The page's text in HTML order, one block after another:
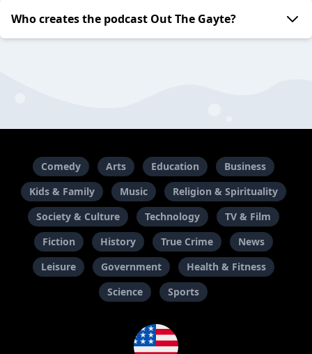
Who creates the podcast Out The Gayte?
Comedy Arts Education
Business
Kids & Family
Music
Religion & Spirituality
Society & Culture
Technology
TV & Film
Fiction
History True Crime
News
Leisure
Government
Health & Fitness
Science
Sports